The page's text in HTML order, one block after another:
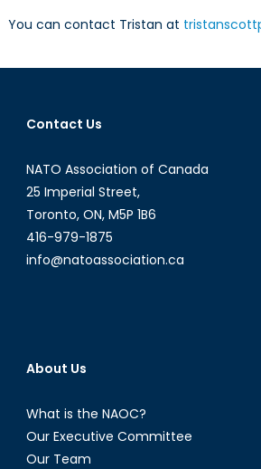
You can contact Tristan at
Contact Us
NATO Association of Canada
25 Imperial Street,
Toronto, ON, M5P 1B6
416-979-1875
info@natoassociation.ca
About Us
What is the NAOC?
Our Executive Committee
Our Team